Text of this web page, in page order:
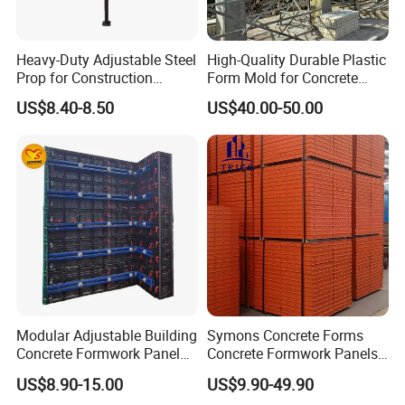
Till now, Green Formwork has been used in the U.S.A .,
Canada, Czech Republic, U.A.E, Malaysia, Indonesia,
Philippines, Thailand, Burma, and Cambodia. Safe, efficient,
easy operating and cost-effective.
Heavy-Duty Adjustable Steel
Prop for Construction
Support and Stability
US$8.40-8.50
High-Quality Durable Plastic
Form Mold for Concrete
Projects
US$40.00-50.00
Modular Adjustable Building
Concrete Formwork Panel
Reusable PP ABS PVC
Plastic Construction
US$8.90-15.00
Symons Concrete Forms
Concrete Formwork Panels
for Construction
US$9.90-49.90